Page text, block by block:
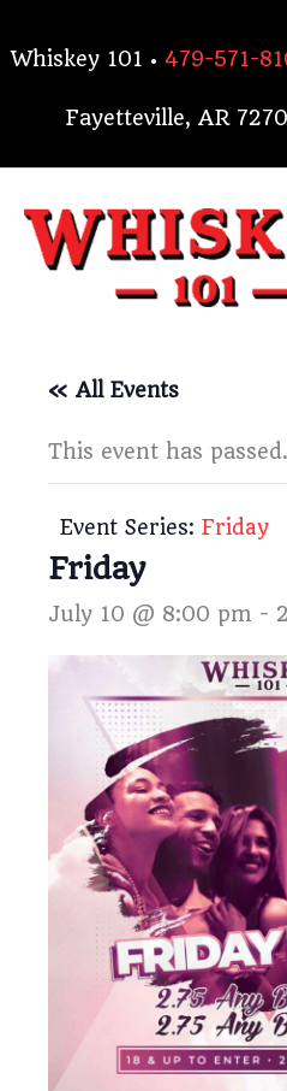
toWhiskey 101 • 479-571-
Fayetteville, AR
« All Events
This event has passed.
Event Series: Friday
Friday
July 10 @ 8:00 pm -